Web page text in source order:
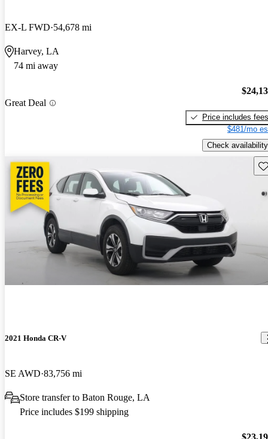
EX-L FWD 54,678 mi
Harvey, LA
74 mi away
Great Deal
Price includes fees
$481/mo
Check availability
2021 Honda CR-V
SE AWD 83,756 mi
Store transfer to Baton Rouge, LA
Price includes $199 shipping